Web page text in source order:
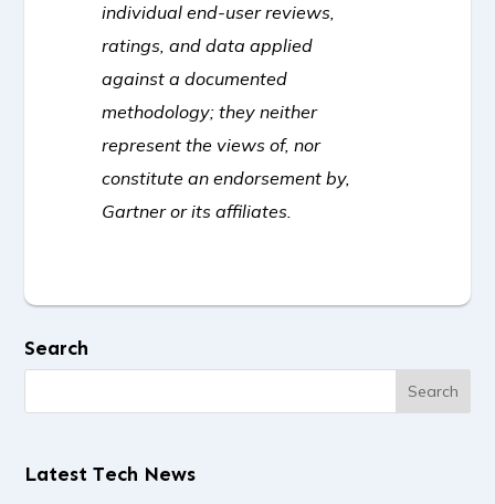
individual end-user reviews,
ratings, and data applied
against a documented
methodology; they neither
represent the views of, nor
constitute an endorsement by,
Gartner or its affiliates.
Search
Latest Tech News